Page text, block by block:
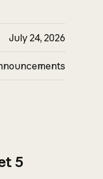
July 24, 2026
5